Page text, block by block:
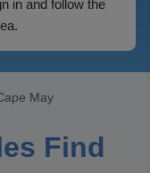
in and follow the
May
Find